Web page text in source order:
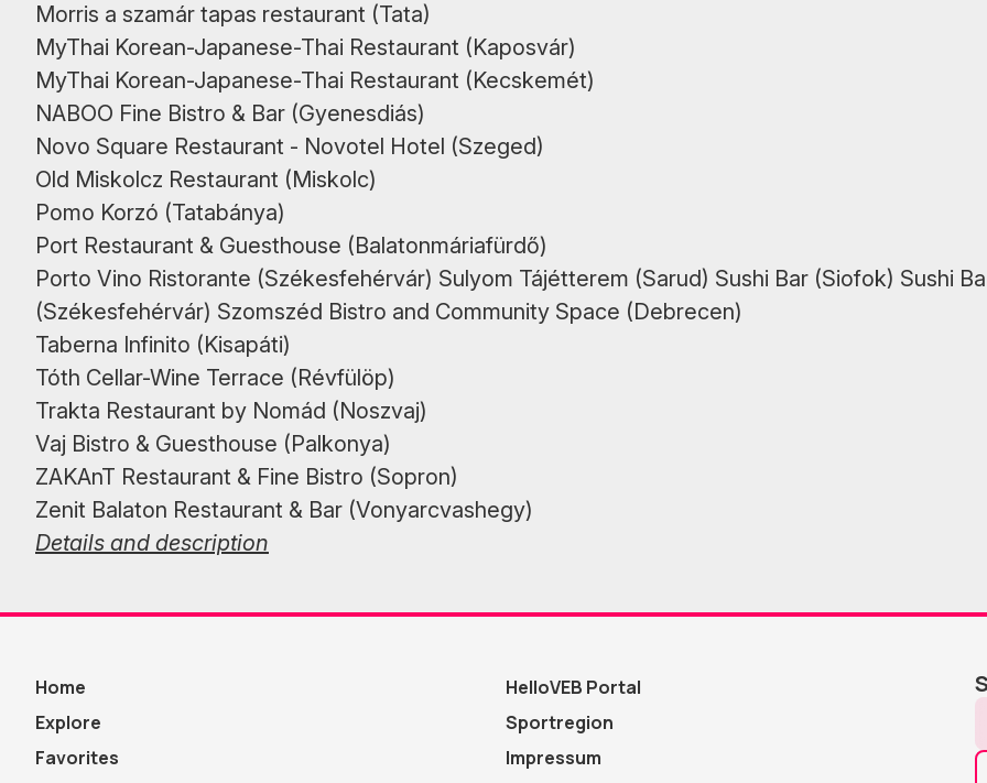
Morris a szamár tapas restaurant (Tata)
MyThai Korean-Japanese-Thai Restaurant (Kaposvár)
MyThai Korean-Japanese-Thai Restaurant (Kecskemét)
NABOO Fine Bistro & Bar (Gyenesdiás)
Novo Square Restaurant - Novotel Hotel (Szeged)
Old Miskolcz Restaurant (Miskolc)
Pomo Korzó (Tatabánya)
Port Restaurant & Guesthouse (Balatonmáriafürdő)
Porto Vino Ristorante (Székesfehérvár) Sulyom Tájétterem (Sarud) Sushi Bar (Siofok) Sushi
(Székesfehérvár) Szomszéd Bistro and Community Space (Debrecen)
Taberna Infinito (Kisapáti)
Tóth Cellar-Wine Terrace (Révfülöp)
Trakta Restaurant by Nomád (Noszvaj)
Vaj Bistro & Guesthouse (Palkonya)
ZAKAnT Restaurant & Fine Bistro (Sopron)
Zenit Balaton Restaurant & Bar (Vonyarcvashegy)
Details and description
Home
Explore
Favorites
HelloVEB Portal
Sportregion
Impressum